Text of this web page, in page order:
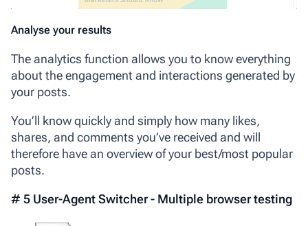
Analyse your results
The analytics function allows you to know everything
about the engagement and interactions generated by
your posts.
You’ll know quickly and simply how many likes,
shares, and comments you’ve received and will
therefore have an overview of your best/most popular
posts.
# 5 User-Agent Switcher - Multiple browser testing